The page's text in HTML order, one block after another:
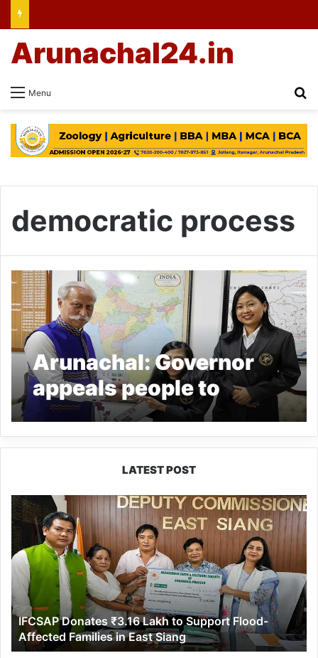
Menu
Arunachal24.in
democratic process
Arunachal: Governor
appeals people to
participate in
democratic process
LATEST POST
IFCSAP
Donates
₹3.16
Lakh
to
Support
Flood-
Affected
Families
in
East
IFCSAP Donates ₹3.16 Lakh to Support Flood-
Affected Families in East Siang